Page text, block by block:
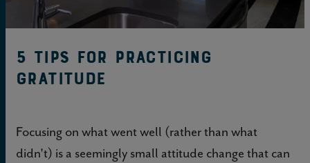
5 Tips for Practicing
Gratitude
Focusing on what went well (rather than what
didn't) is a seemingly small attitude change that can